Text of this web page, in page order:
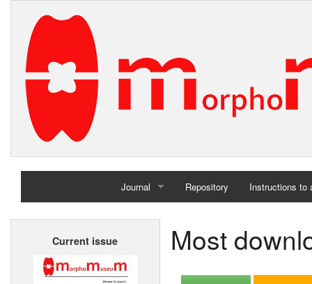
Journal
Home
Repository Instructions to
Current issue Most